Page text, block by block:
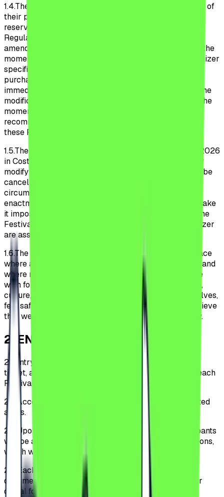
1.4.These Regulations are applicable as of the moment of
their publication on the Website and the Organizer
reserves the right to modify the provisions of these
Regulations unilaterally, without prior notification. The
amendments enter into force and are applicable from the
moment of their publication on the Website. The Organizer
specifies that these Regulations can be modified after
purchasing the ticket by the Participants, even
immediately before the participation to the Festival. The
modification is of immediate application starting with the
moment of publication on the Website. The Organizer
recommends that Participants monitor any changes to
these Regulations on the Festival Website.
1.5.The Festival will occur July 8, 9, 10, 11 and 12 July 2026
in Costinești, Romania. The Organizer may unilaterally
modify the dates of the Festival, and the Festival may be
canceled in case of force majeure or unforeseen
circumstances. Official recommendations or the
enactment of legal norms by public authorities that make
it impossible or excessively burdensome to conduct the
Festival under the conditions envisaged by the Organizer
are assimilated to cases of force majeure.
1.6.The Organizer aims to make the Festival a safe place
where all Participants feel welcome and comfortable and
where no one is discriminated against or harassed. We
wish for all Participants, regardless of sex, orientation,
culture, religion, ethnicity, or disabilities, to be themselves,
feel safe, and be respected within the Festival. To achieve
this, we expect all Participants to behave responsibly.
2 ENTRY INTO THE FESTIVAL
2.1.
Entry into the Festival is allowed only based on a
ticket, and access is permitted to the public starting each
Festival day at 16:00.
2.2.
Access is allowed only through specially designated
areas.
2.3.
Upon entering the Festival perimeter, the Participants
will be able to acquaint themselves with the Regulations,
which will be displayed in a visible location.
2.4.
Each Festival Participant must have an identity
document for age verification and the ticket in print or
digital format.